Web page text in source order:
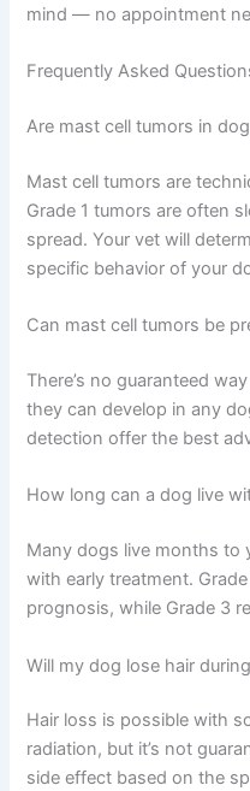
mind — no appointment
Frequently Asked
Are mast cell tumors in
Mast cell tumors are
Grade 1 tumors are often
spread. Your vet will
specific behavior of your
Can mast cell tumors be
There’s no guaranteed
they can develop in any
detection offer the best
How long can a dog live
Many dogs live months to
with early treatment.
prognosis, while Grade 3
Will my dog lose hair
Hair loss is possible with
radiation, but it’s not
side effect based on the